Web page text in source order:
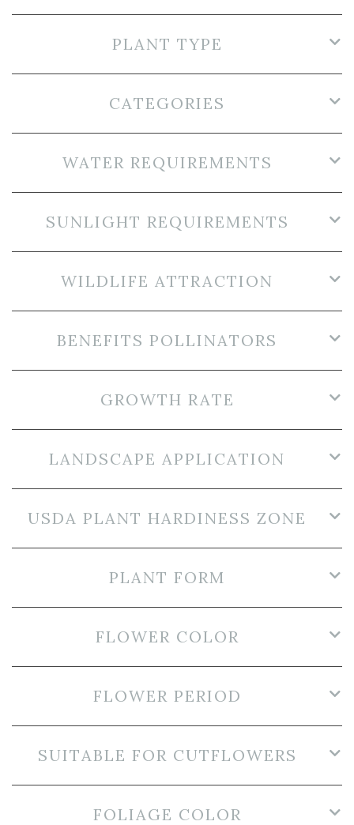
PLANT TYPE
CATEGORIES
WATER REQUIREMENTS
SUNLIGHT REQUIREMENTS
WILDLIFE ATTRACTION
BENEFITS POLLINATORS
GROWTH RATE
LANDSCAPE APPLICATION
USDA PLANT HARDINESS ZONE
PLANT FORM
FLOWER COLOR
FLOWER PERIOD
SUITABLE FOR CUTFLOWERS
FOLIAGE COLOR